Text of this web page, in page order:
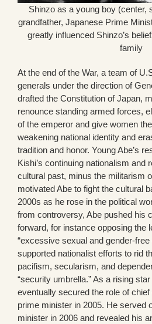
Shinzo as a young boy (center,
grandfather, Japanese Prime
greatly influenced Shinzo’s
family
At the end of the War, a team of
generals under the direction of
drafted the Constitution of Japan,
renounce standing armed forces,
of the emperor and give women
weakening national identity and
tradition and honor. Young Abe’s
Kishi’s continuing nationalism and
cultural past, minus the militarism
motivated Abe to fight the cultural
2000s as he rose in the political
from controversy, Abe pushed his
forward, for instance opposing the
“excessive sexual and gender-
supported nationalist efforts to rid
pacifism, secularism, and
“security umbrella.” As a rising
eventually secured the role of
prime minister in 2005. He served
minister in 2006 and revealed his